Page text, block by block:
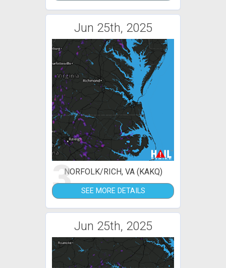
Jun 25th, 2025
3NORFOLK/RICH, VA (KAKQ)
SEE MORE DETAILS
Jun 25th, 2025